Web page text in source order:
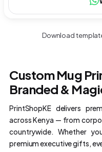
Download
Custom Mug
Branded &
PrintShopKE delivers
across Kenya — from
countrywide. Whether
premium executive gifts,